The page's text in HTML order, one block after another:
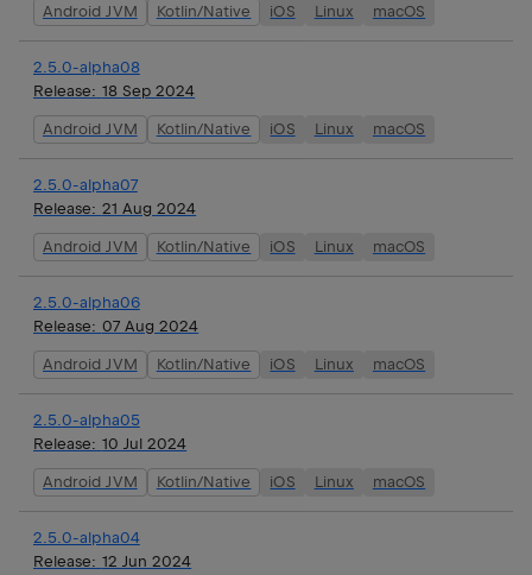
Android JVM Kotlin/Native iOS Linux macOS
2.5.0-alpha08
Release: 18 Sep 2024
Android JVM Kotlin/Native iOS Linux macOS
2.5.0-alpha07
Release: 21 Aug 2024
Android JVM Kotlin/Native iOS Linux macOS
2.5.0-alpha06
Release: 07 Aug 2024
Android JVM Kotlin/Native iOS Linux macOS
2.5.0-alpha05
Release: 10 Jul 2024
Android JVM Kotlin/Native iOS Linux macOS
2.5.0-alpha04
Release: 12 Jun 2024